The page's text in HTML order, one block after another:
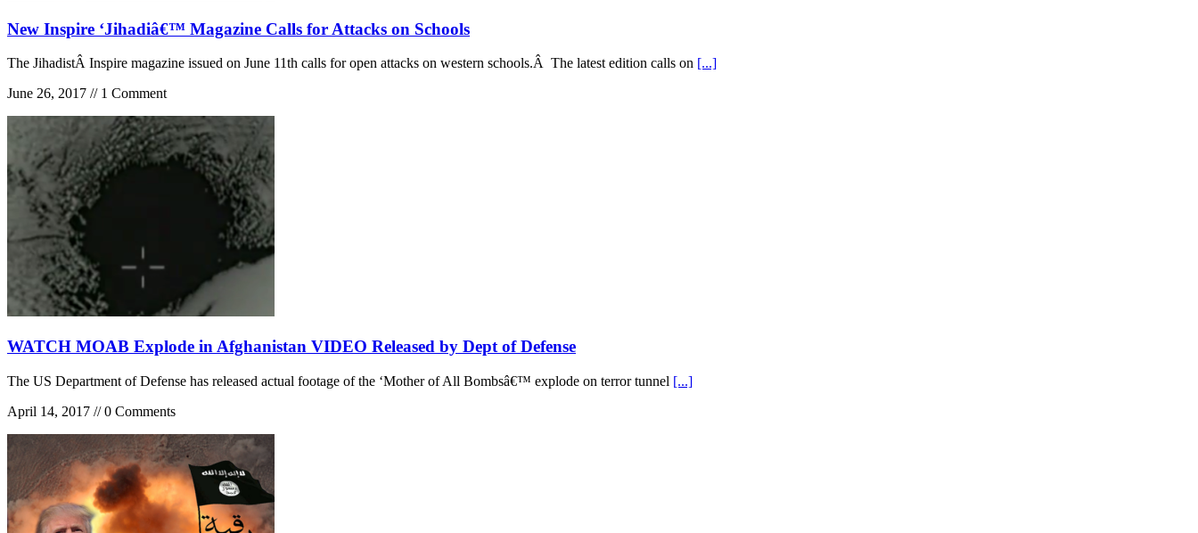
New Inspire ‘Jihadiâ€™ Magazine Calls for Attacks on Schools
The JihadistÂ Inspire magazine issued on June 11th calls for open attacks on western schools.Â The latest edition calls on [...]
June 26, 2017 // 1 Comment
WATCH MOAB Explode in Afghanistan VIDEO Released by Dept of Defense
The US Department of Defense has released actual footage of the ‘Mother of All Bombsâ€™ explode on terror tunnel [...]
April 14, 2017 // 0 Comments